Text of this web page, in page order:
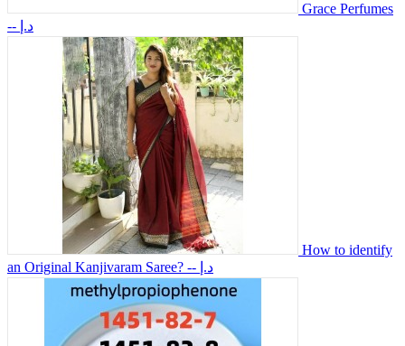
Grace Perfumes
-- د.إ
How to identify
an Original Kanjivaram Saree?
-- د.إ